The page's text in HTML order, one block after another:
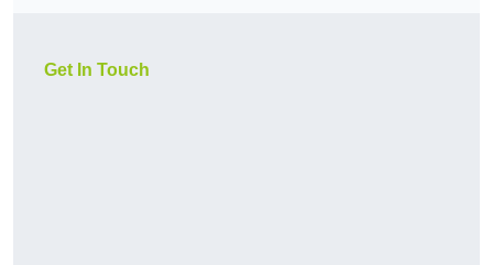
Get In Touch